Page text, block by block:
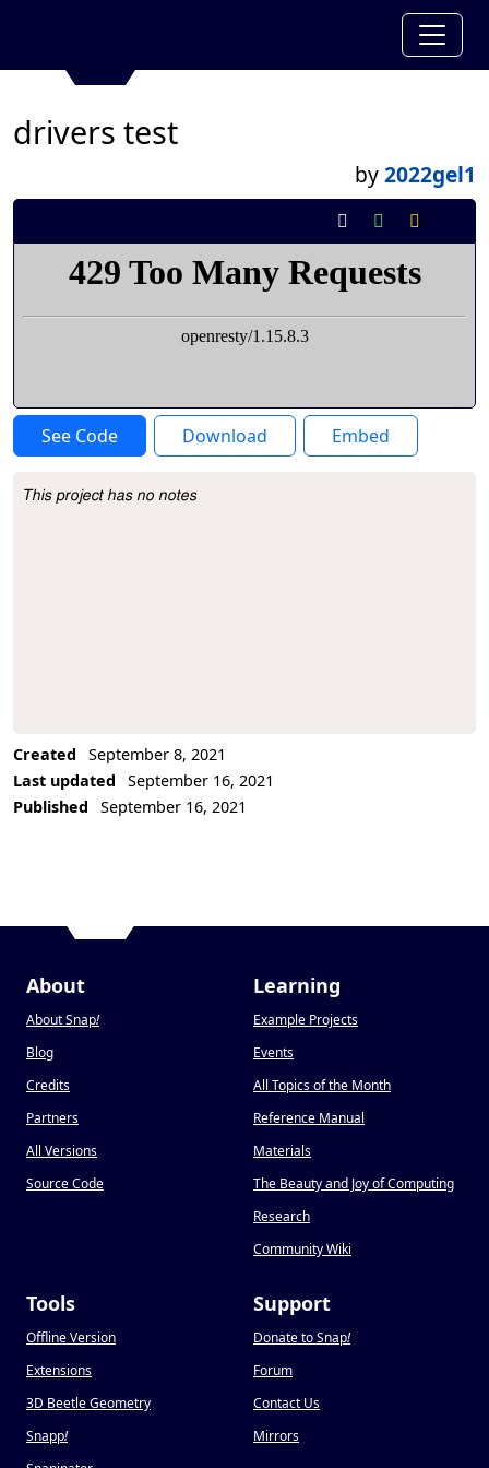
drivers test
by2022gel1
See Code Download Embed
Project Description
This project has no notes
Created
September 8, 2021
Last updated
September 16, 2021
Published
September 16, 2021
About
About Snap!
Blog
Credits
Partners
All Versions
Source Code
Learning
Example Projects
Events
All Topics of the Month
Reference Manual
Materials
The Beauty and Joy of Computing
Research
Community Wiki
Tools
Offline Version
Extensions
3D Beetle Geometry
Snapp!
Support
Donate to Snap!
Forum
Contact Us
Mirrors